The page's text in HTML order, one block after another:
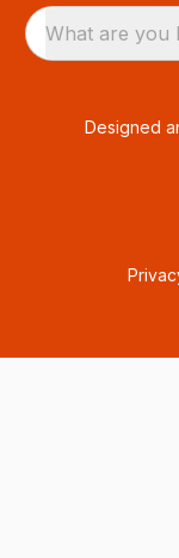
What are you
Designed